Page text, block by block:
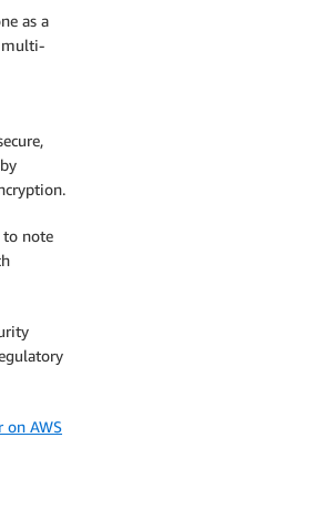
as a
multi-
to note
on AWS